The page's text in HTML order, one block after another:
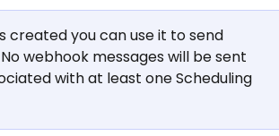
created you can use it to send
webhook messages will be sent
with at least one Scheduling